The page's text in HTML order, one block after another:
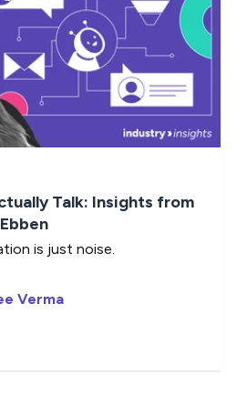
Talk: Insights from
is just noise.
Verma